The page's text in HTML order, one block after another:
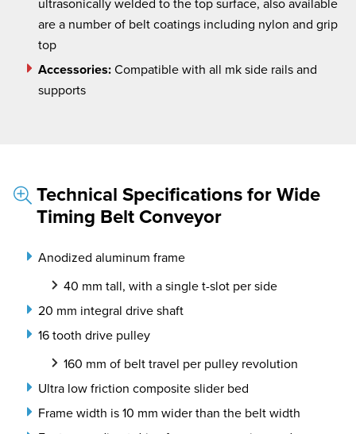
ultrasonically welded to the top surface, also available
are a number of belt coatings including nylon and grip
top
Accessories: Compatible with all mk side rails and
supports
Technical Specifications for Wide
Timing Belt Conveyor
Anodized aluminum frame
40 mm tall, with a single t-slot per side
20 mm integral drive shaft
16 tooth drive pulley
160 mm of belt travel per pulley revolution
Ultra low friction composite slider bed
Frame width is 10 mm wider than the belt width